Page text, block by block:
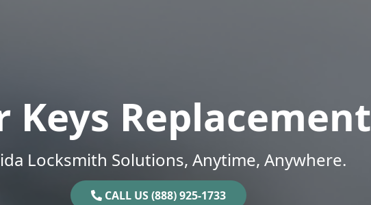
Keys Replacement
Locksmith Solutions, Anytime, Anywhere.
CALL US (888) 925-1733